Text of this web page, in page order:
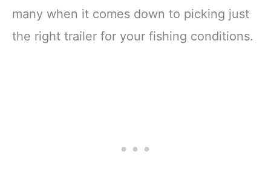
many when it comes down to picking just
the right trailer for your fishing conditions.